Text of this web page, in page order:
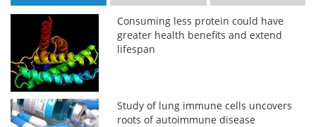
Consuming less protein could have
greater health benefits and extend
lifespan
Study of lung immune cells uncovers
roots of autoimmune disease